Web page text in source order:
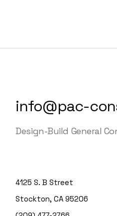
info@pac-
Design-Build General
4125 S. B Street
Stockton, CA 95206